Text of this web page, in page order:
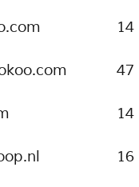
14
47
14
16